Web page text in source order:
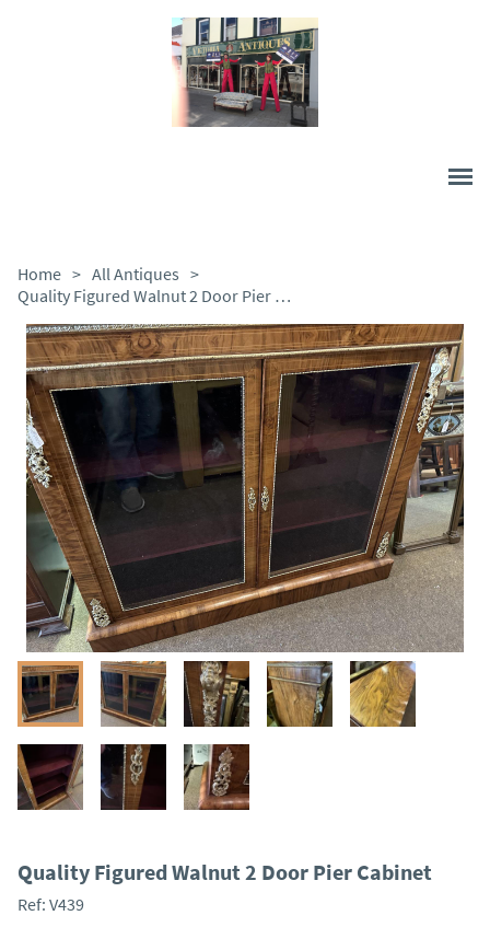
Home > All Antiques >
Quality Figured Walnut 2 Door Pier Cabinet
Quality Figured Walnut 2 Door Pier Cabinet
Ref: V439